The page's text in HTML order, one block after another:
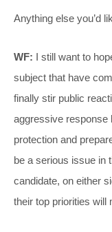
Anything else you’d
WF: I still want to
subject that have
finally stir public
aggressive response
protection and
be a serious issue in
candidate, on either
their top priorities will